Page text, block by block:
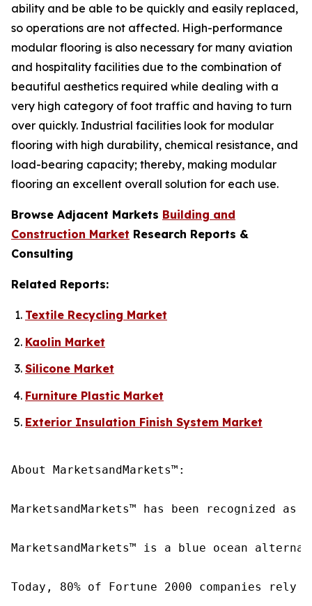
ability and be able to be quickly and easily replaced,
so operations are not affected. High-performance
modular flooring is also necessary for many aviation
and hospitality facilities due to the combination of
beautiful aesthetics required while dealing with a
very high category of foot traffic and having to turn
over quickly. Industrial facilities look for modular
flooring with high durability, chemical resistance, and
load-bearing capacity; thereby, making modular
flooring an excellent overall solution for each use.
Browse Adjacent Markets Building and
Construction Market Research Reports &
Consulting
Related Reports:
Textile Recycling Market
Kaolin Market
Silicone Market
Furniture Plastic Market
Exterior Insulation Finish System Market
About MarketsandMarkets™:
MarketsandMarkets™ has been recognized
MarketsandMarkets™ is a blue ocean
Today, 80% of Fortune 2000 companies